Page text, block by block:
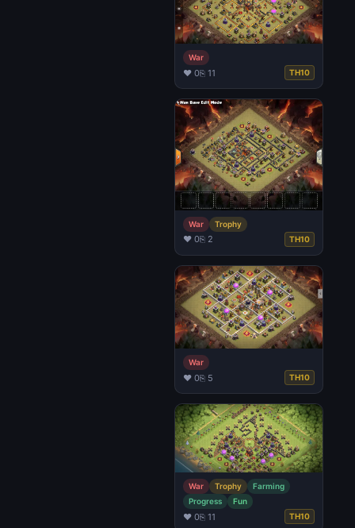
War
♥ 0⎘ 11 TH10
War Trophy
♥ 0⎘ 2 TH10
War
♥ 0⎘ 5 TH10
War Trophy
Farming
Progress
Fun
♥ 0⎘ 11 TH10